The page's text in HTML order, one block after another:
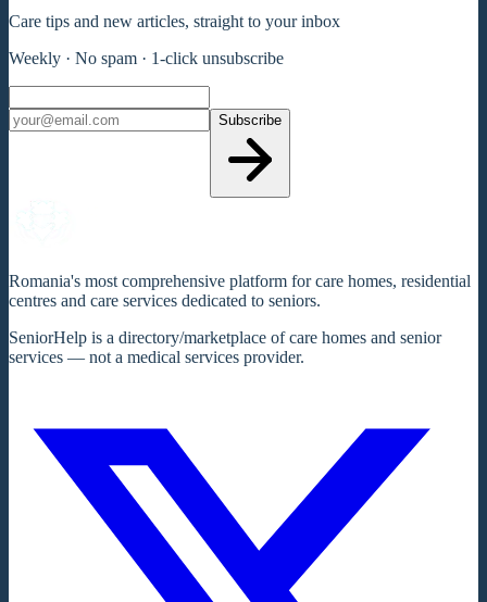
Care tips and new articles, straight to your inbox
Weekly · No spam · 1-click unsubscribe
Subscribe
Romania's most comprehensive platform for care homes, residential
centres and care services dedicated to seniors.
SeniorHelp is a directory/marketplace of care homes and senior
services — not a medical services provider.